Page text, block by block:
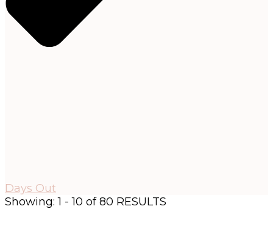
Days Out
Showing: 1 - 10 of 80 RESULTS